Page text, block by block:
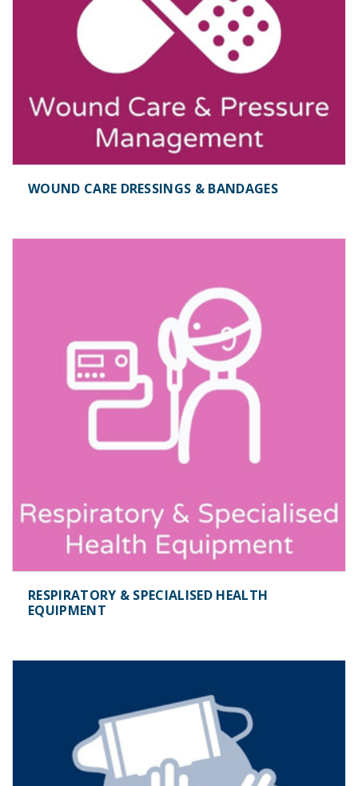
WOUND CARE DRESSINGS & BANDAGES
RESPIRATORY & SPECIALISED HEALTH
EQUIPMENT